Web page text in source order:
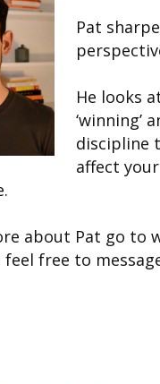
Pat
He looks
‘winning’
discipline
affect
about Pat go to
free to